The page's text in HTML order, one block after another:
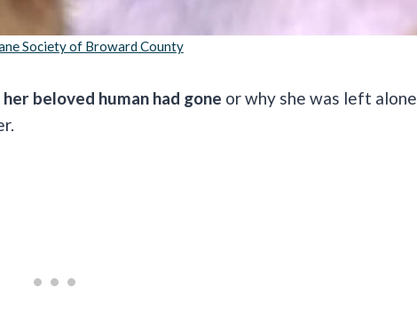
Society of Broward County
beloved human had gone or why she was left alone